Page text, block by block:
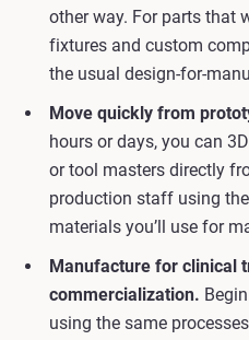
other way. For parts that
fixtures and custom
the usual design-for-
Move quickly from
hours or days, you can
or tool masters directly
production staff using
materials you’ll use for
Manufacture for clinical
commercialization.
using the same